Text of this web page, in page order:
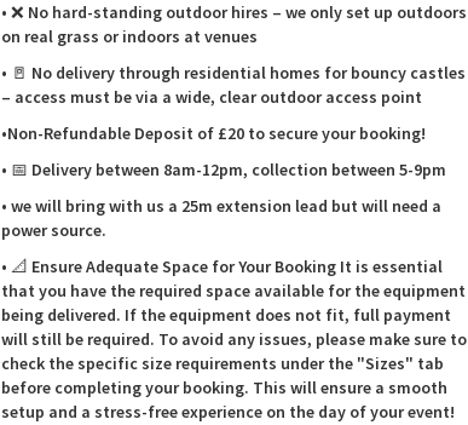
• ❌ No hard-standing outdoor hires – we only set up outdoors
on real grass or indoors at venues
• 🚪 No delivery through residential homes for bouncy castles
– access must be via a wide, clear outdoor access point
•Non-Refundable Deposit of £20 to secure your booking!
• 📅 Delivery between 8am-12pm, collection between 5-9pm
• we will bring with us a 25m extension lead but will need a
power source.
• 📐 Ensure Adequate Space for Your Booking It is essential
that you have the required space available for the equipment
being delivered. If the equipment does not fit, full payment
will still be required. To avoid any issues, please make sure to
check the specific size requirements under the "Sizes" tab
before completing your booking. This will ensure a smooth
setup and a stress-free experience on the day of your event!